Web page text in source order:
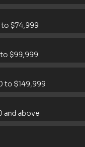
$74,999
$99,999
to $149,999
and above